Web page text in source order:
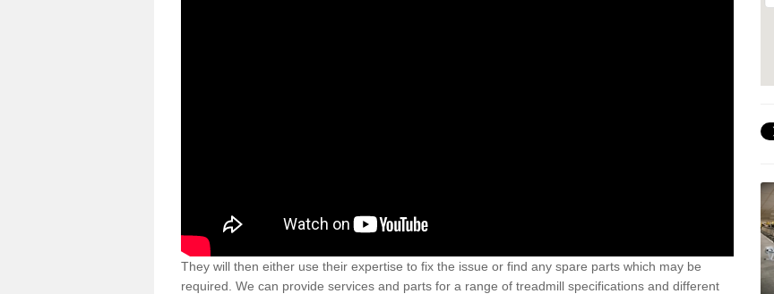
They will then either use their expertise to fix the issue or find any spare parts which may be
required. We can provide services and parts for a range of treadmill specifications and different